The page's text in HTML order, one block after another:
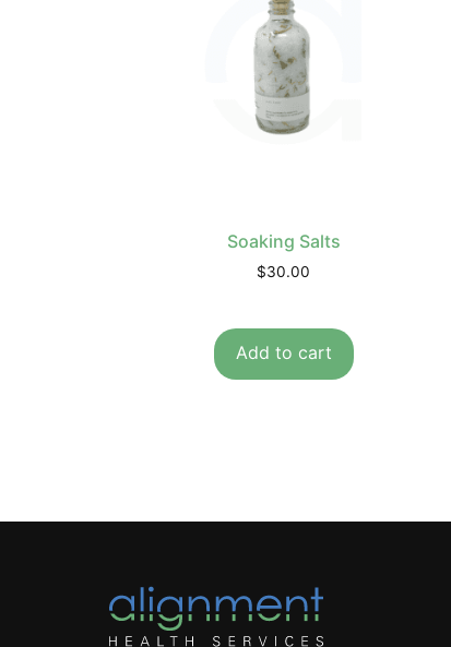
Soaking Salts
$30.00
Add to cart